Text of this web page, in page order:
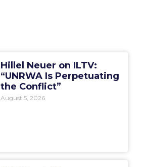
Hillel Neuer on ILTV:
“UNRWA Is Perpetuating
the Conflict”
August 5, 2026